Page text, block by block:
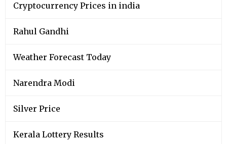
Cryptocurrency Prices in india
Rahul Gandhi
Weather Forecast Today
Narendra Modi
Silver Price
Kerala Lottery Results